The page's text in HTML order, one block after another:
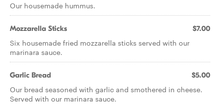
Our housemade hummus.
Mozzarella Sticks $7.00
Six housemade fried mozzarella sticks served with our
marinara sauce.
Garlic Bread $5.00
Our bread seasoned with garlic and smothered in cheese.
Served with our marinara sauce.